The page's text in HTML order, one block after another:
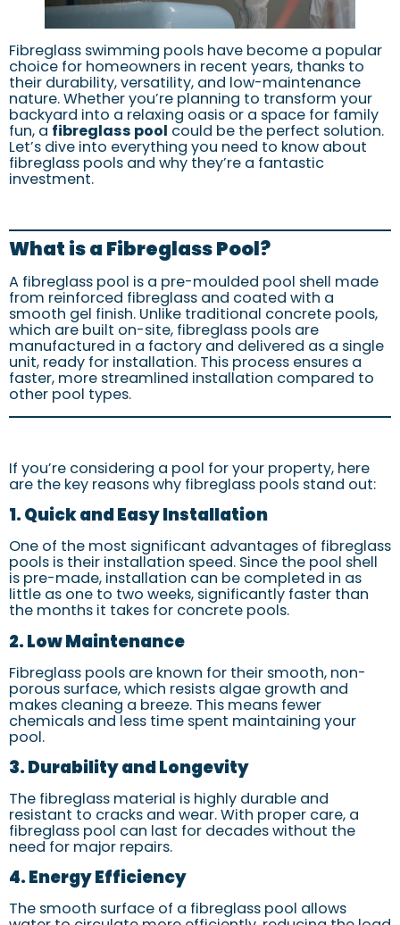
Fibreglass swimming pools have become a popular
choice for homeowners in recent years, thanks to
their durability, versatility, and low-maintenance
nature. Whether you’re planning to transform your
backyard into a relaxing oasis or a space for family
fun, a fibreglass pool could be the perfect solution.
Let’s dive into everything you need to know about
fibreglass pools and why they’re a fantastic
investment.
What is a Fibreglass Pool?
A fibreglass pool is a pre-moulded pool shell made
from reinforced fibreglass and coated with a
smooth gel finish. Unlike traditional concrete pools,
which are built on-site, fibreglass pools are
manufactured in a factory and delivered as a single
unit, ready for installation. This process ensures a
faster, more streamlined installation compared to
other pool types.
If you’re considering a pool for your property, here
are the key reasons why fibreglass pools stand out:
1. Quick and Easy Installation
One of the most significant advantages of fibreglass
pools is their installation speed. Since the pool shell
is pre-made, installation can be completed in as
little as one to two weeks, significantly faster than
the months it takes for concrete pools.
2. Low Maintenance
Fibreglass pools are known for their smooth, non-
porous surface, which resists algae growth and
makes cleaning a breeze. This means fewer
chemicals and less time spent maintaining your
pool.
3. Durability and Longevity
The fibreglass material is highly durable and
resistant to cracks and wear. With proper care, a
fibreglass pool can last for decades without the
need for major repairs.
4. Energy Efficiency
The smooth surface of a fibreglass pool allows